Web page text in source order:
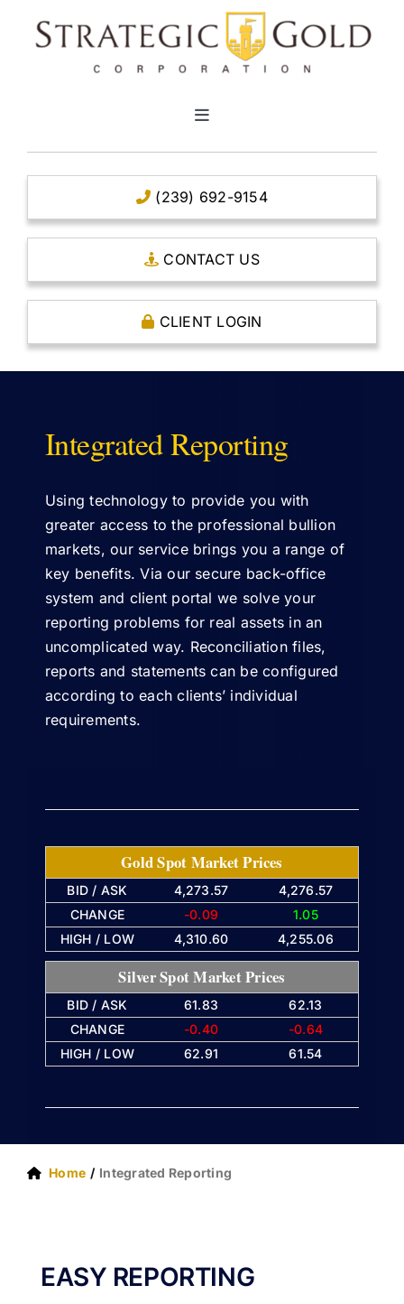
Toggle
CLEAR TITLE ACCOUNTS
CAPITAL ACCOUNTS
THE CASE FOR GOLD
ABOUT US
(239) 692-9154
CONTACT US
CLIENT LOGIN
Integrated Reporting
Using technology to provide you with
greater access to the professional bullion
markets, our service brings you a range of
key benefits. Via our secure back-office
system and client portal we solve your
reporting problems for real assets in an
uncomplicated way. Reconciliation files,
reports and statements can be configured
according to each clients’ individual
requirements.
Gold Spot Market Prices
BID / ASK 4,273.57
4,276.57
CHANGE
-0.09
1.05
HIGH / LOW
4,310.60 4,255.06
Silver Spot Market Prices
BID / ASK 61.83
62.13
CHANGE
-0.40
-0.64
HIGH / LOW
62.91 61.54
Home Integrated Reporting
EASY REPORTING